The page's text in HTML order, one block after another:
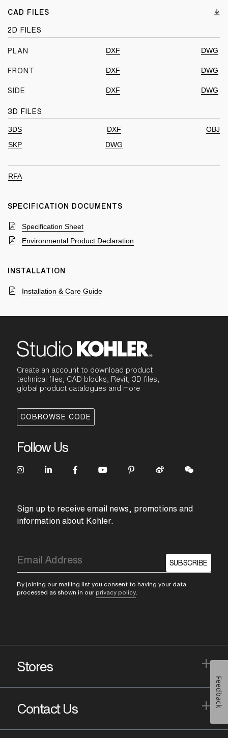
CAD FILES
2D FILES
PLAN DXF DWG
FRONT DXF DWG
SIDE DXF DWG
3D FILES
3DS DXF
OBJ
SKP
DWG
RFA
SPECIFICATION DOCUMENTS
Specification Sheet
Environmental Product Declaration
INSTALLATION
Installation & Care Guide
Create an account to download product
technical files, CAD blocks, Revit, 3D files,
global product catalogues and more
COBROWSE CODE
Follow Us
Sign up to receive email news, promotions and
information about Kohler.
SUBSCRIBE
By joining our mailing list you consent to having your data
processed as shown in our privacy policy
Stores +
Contact Us + Feedback